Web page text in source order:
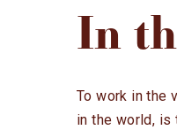
In
To work in the
in the world, is